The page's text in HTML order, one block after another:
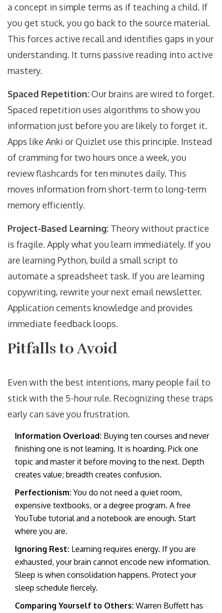
a concept in simple terms as if teaching a child. If
you get stuck, you go back to the source material.
This forces active recall and identifies gaps in your
understanding. It turns passive reading into active
mastery.
Spaced Repetition: Our brains are wired to forget.
Spaced repetition uses algorithms to show you
information just before you are likely to forget it.
Apps like Anki or Quizlet use this principle. Instead
of cramming for two hours once a week, you
review flashcards for ten minutes daily. This
moves information from short-term to long-term
memory efficiently.
Project-Based Learning: Theory without practice
is fragile. Apply what you learn immediately. If you
are learning Python, build a small script to
automate a spreadsheet task. If you are learning
copywriting, rewrite your next email newsletter.
Application cements knowledge and provides
immediate feedback loops.
Pitfalls to Avoid
Even with the best intentions, many people fail to
stick with the 5-hour rule. Recognizing these traps
early can save you frustration.
Information Overload: Buying ten courses and never
finishing one is not learning. It is hoarding. Pick one
topic and master it before moving to the next. Depth
creates value; breadth creates confusion.
Perfectionism: You do not need a quiet room,
expensive textbooks, or a degree program. A free
YouTube tutorial and a notebook are enough. Start
where you are.
Ignoring Rest: Learning requires energy. If you are
exhausted, your brain cannot encode new information.
Sleep is when consolidation happens. Protect your
sleep schedule fiercely.
Comparing Yourself to Others: Warren Buffett has